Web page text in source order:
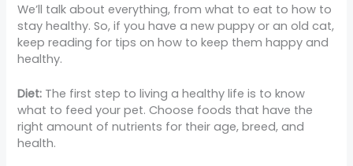
We’ll talk about everything, from what to eat to how to
stay healthy. So, if you have a new puppy or an old cat,
keep reading for tips on how to keep them happy and
healthy.
Diet: The first step to living a healthy life is to know
what to feed your pet. Choose foods that have the
right amount of nutrients for their age, breed, and
health.